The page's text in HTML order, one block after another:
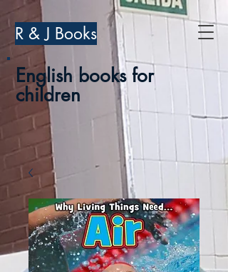
R & J Books
English books for
children